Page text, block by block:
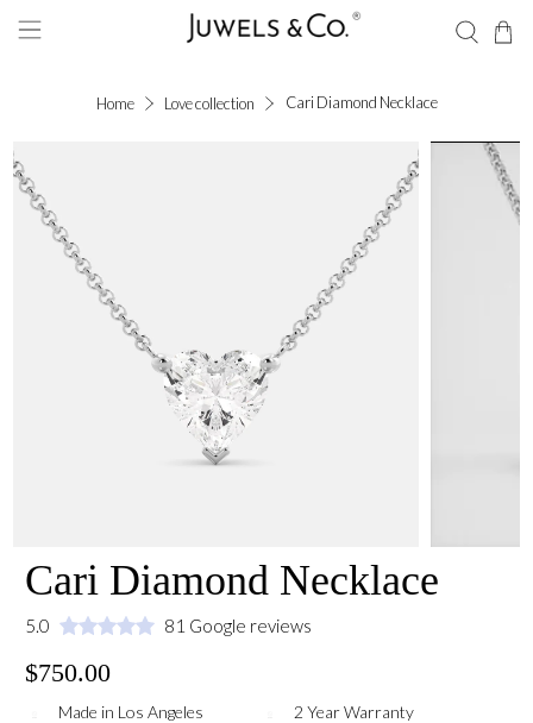
Home Love collection Cari Diamond Necklace
Cari Diamond Necklace
5.0 81 Google reviews
$750.00
Made in Los Angeles 2 Year Warranty